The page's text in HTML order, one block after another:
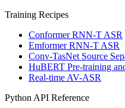
Training Recipes
Conformer RNN-T ASR
Emformer RNN-T ASR
Conv-TasNet Source
HuBERT Pre-training
Real-time AV-ASR
Python API Reference